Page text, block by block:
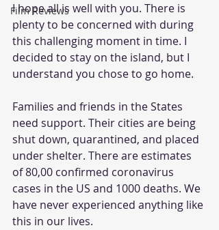
Film Reviews
I hope all is well with you. There is
plenty to be concerned with during
this challenging moment in time. I
decided to stay on the island, but I
understand you chose to go home.
Families and friends in the States
need support. Their cities are being
shut down, quarantined, and placed
under shelter. There are estimates
of 80,00 confirmed coronavirus
cases in the US and 1000 deaths. We
have never experienced anything like
this in our lives.